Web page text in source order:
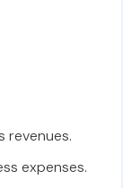
revenues.
expenses.